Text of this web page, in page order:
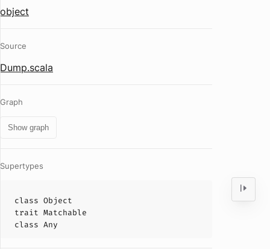
object
Source
Dump.scala
Graph
Show graph
Supertypes
class Object
trait Matchable
class Any